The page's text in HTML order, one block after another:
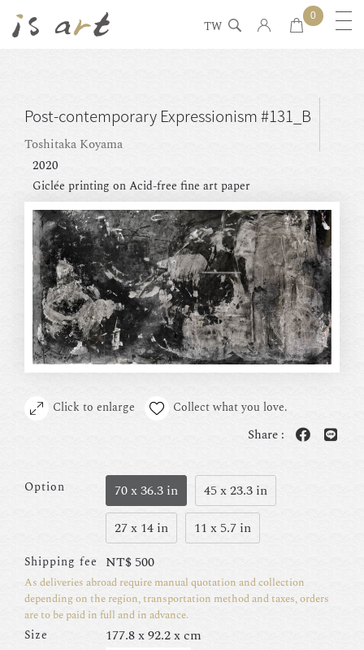
TW
0
Post-contemporary Expressionism #131_B
Toshitaka Koyama
2020
Giclée printing on Acid-free fine art paper
Click to enlarge Collect what you love.
Share :
Option 70 x 36.3 in
45 x 23.3 in
27 x 14 in
11 x 5.7 in
Shipping fee NT$ 500
As deliveries abroad require manual quotation and collection
depending on the region, transportation method and taxes, orders
are to be paid in full and in advance.
Size 177.8 x 92.2 x cm